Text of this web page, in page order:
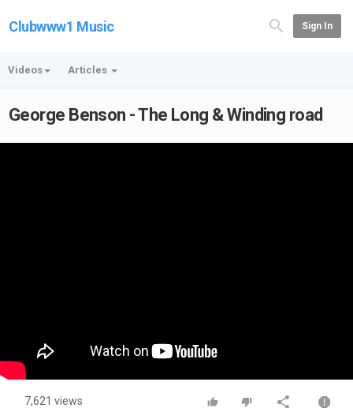
Clubwww1 Music Sign In
Videos Articles
George Benson - The Long & Winding road
7,621 views